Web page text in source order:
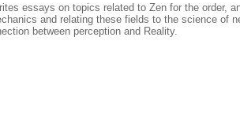
essays on topics related to Zen for the order,
and relating these fields to the science of
between perception and Reality.